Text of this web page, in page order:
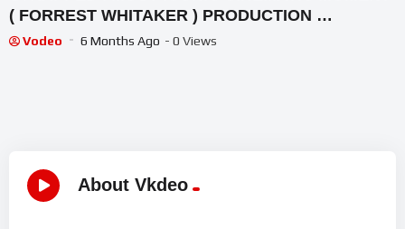
( FORREST WHITAKER ) PRODUCTION …
Vodeo 6 Months Ago - 0 Views
About Vkdeo